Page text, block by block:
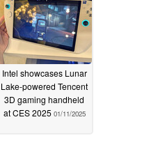
Intel showcases Lunar
Lake-powered Tencent
3D gaming handheld
at CES 2025 01/11/2025